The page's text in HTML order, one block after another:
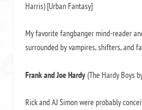
Harris) [Urban Fantasy]
My favorite fangbanger mind-reader
surrounded by vampires, shifters, and
Frank and Joe Hardy(The Hardy Boys
Rick and AJ Simon were probably